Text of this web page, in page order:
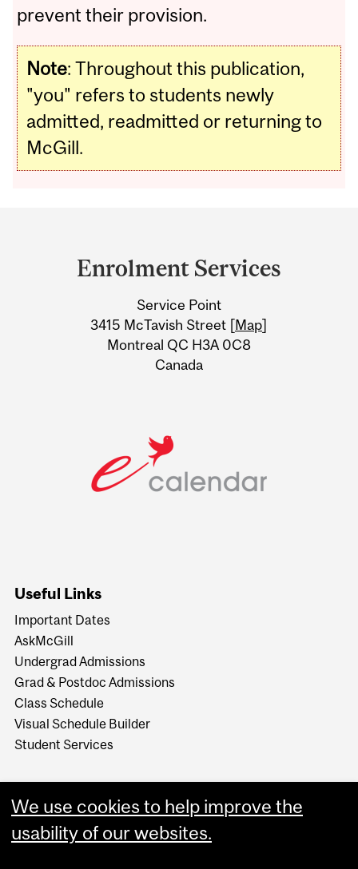
prevent their provision.
Note: Throughout this publication,
"you" refers to students newly
admitted, readmitted or returning to
McGill.
Information
Enrolment Services
Service Point
3415 McTavish Street [Map]
Montreal QC H3A 0C8
Canada
Useful Links
Important Dates
AskMcGill
Undergrad Admissions
Grad & Postdoc Admissions
Class Schedule
Visual Schedule Builder
Student Services
We use cookies to help improve the
usability of our websites.